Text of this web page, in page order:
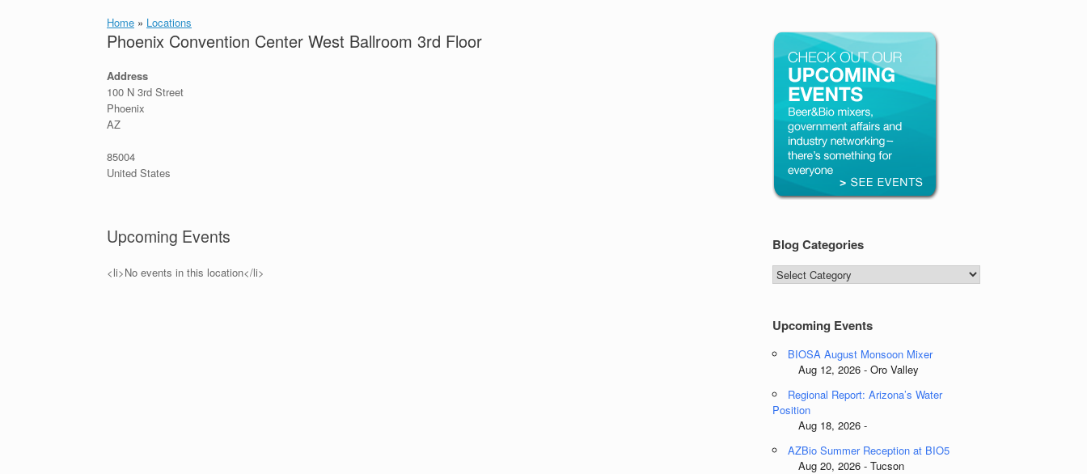
Home » Locations
Phoenix Convention Center West Ballroom 3rd Floor
Address
100 N 3rd Street
Phoenix
AZ
85004
United States
Upcoming Events
<li>No events in this location</li>
Blog Categories
Blog
Categories
Upcoming Events
BIOSA August Monsoon Mixer
Aug 12, 2026 - Oro Valley
Regional Report: Arizona’s Water
Position
Aug 18, 2026 -
AZBio Summer Reception at BIO5
Aug 20, 2026 - Tucson